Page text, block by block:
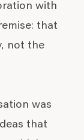
with
that
not the
was
that